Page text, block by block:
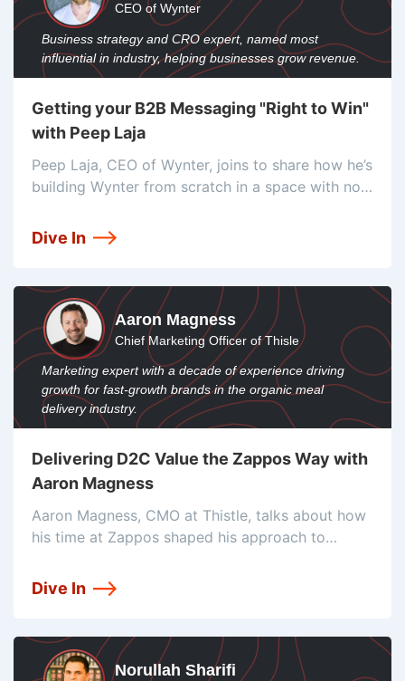
CEO of Wynter
Business strategy and CRO expert, named most
influential in industry, helping businesses grow revenue.
Getting your B2B Messaging "Right to Win"
with Peep Laja
Peep Laja, CEO of Wynter, joins to share how he’s
building Wynter from scratch in a space with no
data “king”, the tools he’s using to ensure
Dive In
Aaron Magness
Chief Marketing Officer of Thisle
Marketing expert with a decade of experience driving
growth for fast-growth brands in the organic meal
delivery industry.
Delivering D2C Value the Zappos Way with
Aaron Magness
Aaron Magness, CMO at Thistle, talks about how
his time at Zappos shaped his approach to
customer feedback to improve that experience.
Dive In
Norullah Sharifi